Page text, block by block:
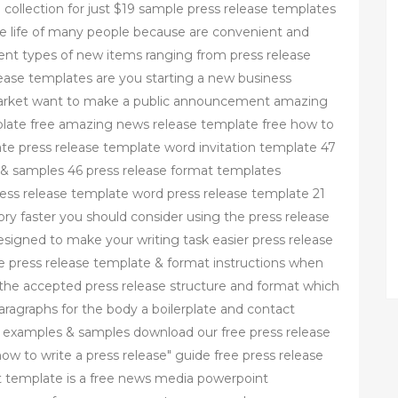
for just $19 sample press release templates
of many people because are convenient and
types of new items ranging from press release
templates are you starting a new business
want to make a public announcement amazing
free amazing news release template free how to
press release template word invitation template 47
samples 46 press release format templates
release template word press release template 21
faster you should consider using the press release
to make your writing task easier press release
release template & format instructions when
accepted press release structure and format which
for the body a boilerplate and contact
& samples download our free press release
to write a press release" guide free press release
is a free news media powerpoint